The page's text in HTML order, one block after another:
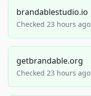
brandablestudio.io
Checked 23 hours ago
getbrandable.org
Checked 23 hours ago